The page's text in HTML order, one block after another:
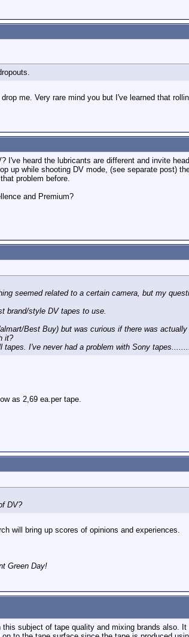
me. Very rare mind you but I've learned that
I've heard the lubricants are different and invite
up while shooting DV mode, (see separate post)
problem before.
and Premium?
seemed related to a certain camera, but my
brand/style DV tapes to use.
Best Buy) but was curious if there was
it?
I've never had a problem with Sony
as 2,69 ea.per tape.
DV?
will bring up scores of opinions and experiences.
Green Day!
subject of tape quality and mixing brands also.